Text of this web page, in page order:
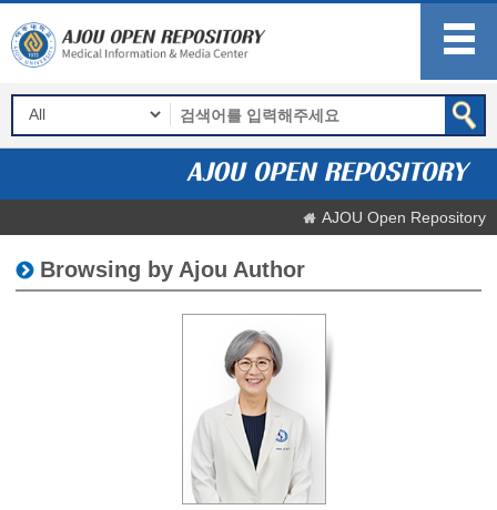
AJOU Open Repository
Browsing by Ajou Author